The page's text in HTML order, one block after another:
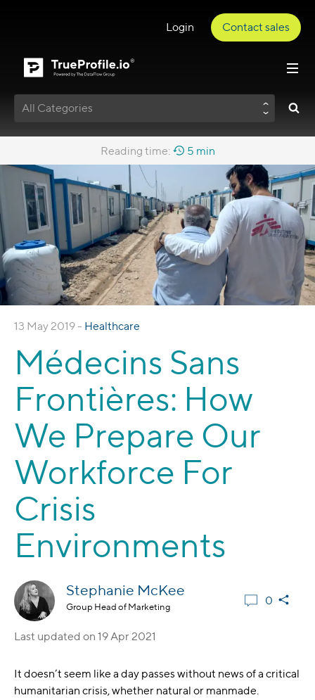
Login Contact sales
All Categories
Reading time: 5 min
13 May 2019 - Healthcare
Médecins Sans
Frontières: How
We Prepare Our
Workforce For
Crisis
Environments
Stephanie McKee
Group Head of Marketing 0
Last updated on 19 Apr 2021
It doesn’t seem like a day passes without news of a critical
humanitarian crisis, whether natural or manmade.